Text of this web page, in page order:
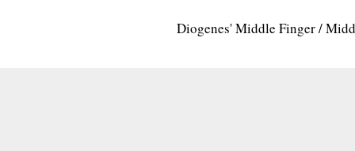
Diogenes' Middle Finger /